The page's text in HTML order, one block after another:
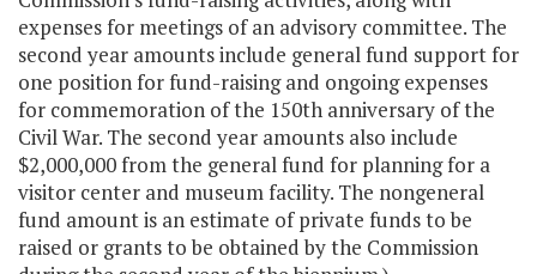
expenses for meetings of an advisory committee. The
second year amounts include general fund support for
one position for fund-raising and ongoing expenses
for commemoration of the 150th anniversary of the
Civil War. The second year amounts also include
$2,000,000 from the general fund for planning for a
visitor center and museum facility. The nongeneral
fund amount is an estimate of private funds to be
raised or grants to be obtained by the Commission